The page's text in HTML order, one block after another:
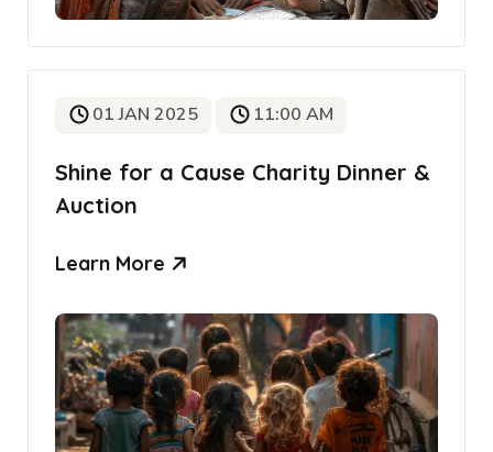
01 JAN 2025 11:00 AM
Shine for a Cause Charity Dinner &
Auction
Learn More